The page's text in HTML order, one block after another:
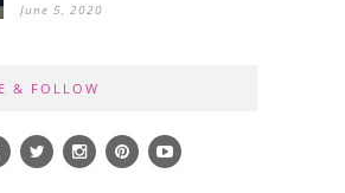
June 5, 2020
& FOLLOW